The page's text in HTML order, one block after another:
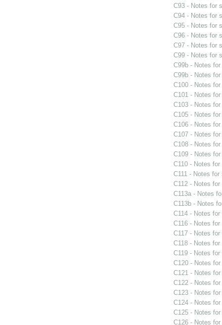
C93 - Notes for
C94 - Notes for
C95 - Notes for
C96 - Notes for
C97 - Notes for
C99 - Notes for
C99b - Notes
C99b - Notes
C100 - Notes
C101 - Notes
C103 - Notes
C105 - Notes
C106 - Notes
C107 - Notes
C108 - Notes
C109 - Notes
C110 - Notes for
C111 - Notes for
C112 - Notes for
C113a - Notes
C113b - Notes
C114 - Notes for
C116 - Notes for
C117 - Notes for
C118 - Notes for
C119 - Notes for
C120 - Notes
C121 - Notes
C122 - Notes
C123 - Notes
C124 - Notes
C125 - Notes
C126 - Notes